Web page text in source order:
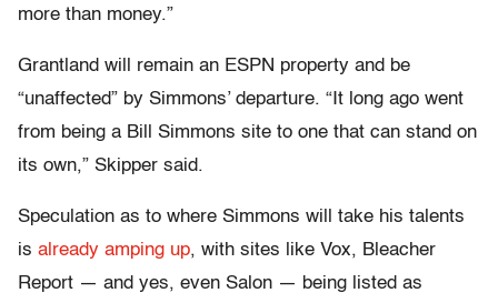
more than money.”
Grantland will remain an ESPN property and be
“unaffected” by Simmons’ departure. “It long ago went
from being a Bill Simmons site to one that can stand on
its own,” Skipper said.
Speculation as to where Simmons will take his talents
is already amping up, with sites like Vox, Bleacher
Report — and yes, even Salon — being listed as